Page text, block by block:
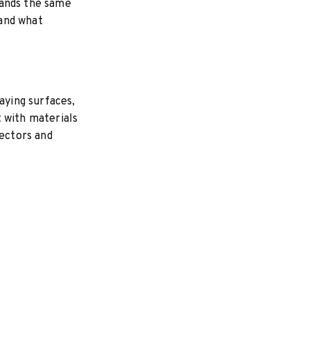
the same
what
surfaces,
with materials
and